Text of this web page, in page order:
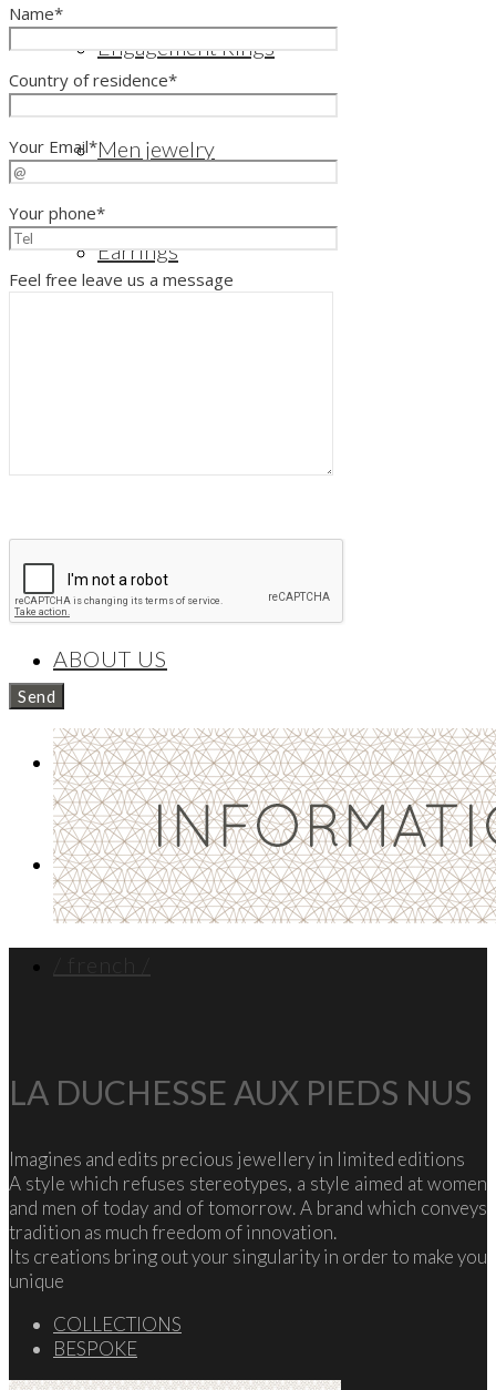
Engagement Rings
Men jewelry
Earrings
BESPOKE
ABOUT US
CONTACT
NEWS
Name*
Country of residence*
Your Email*
Your phone*
Feel free leave us a message
LA DUCHESSE AUX PIEDS NUS
Imagines and edits precious jewellery in limited editions
A style which refuses stereotypes, a style aimed at women
and men of today and of tomorrow. A brand which conveys
tradition as much freedom of innovation.
Its creations bring out your singularity in order to make you
unique
COLLECTIONS
BESPOKE